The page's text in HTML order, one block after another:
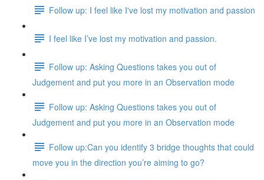
Follow up: I feel like I've lost my motivation and passion
I feel like I’ve lost my motivation and passion.
Follow up: Asking Questions takes you out of
Judgement and put you more in an Observation mode
Follow up: Asking Questions takes you out of
Judgement and put you more in an Observation mode
Follow up:Can you identify 3 bridge thoughts that could
move you in the direction you’re aiming to go?